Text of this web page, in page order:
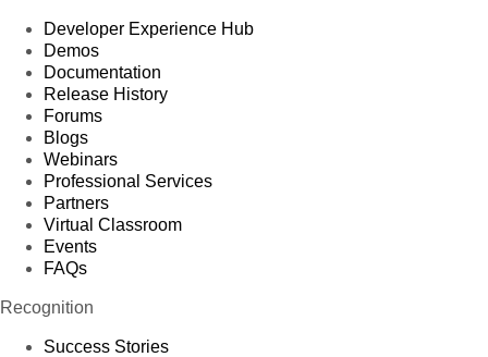
Developer Experience Hub
Demos
Documentation
Release History
Forums
Blogs
Webinars
Professional Services
Partners
Virtual Classroom
Events
FAQs
Recognition
Success Stories